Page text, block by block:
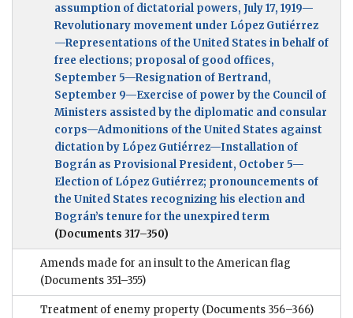
assumption of dictatorial powers, July 17, 1919—
Revolutionary movement under López Gutiérrez
—Representations of the United States in behalf of
free elections; proposal of good offices,
September 5—Resignation of Bertrand,
September 9—Exercise of power by the Council of
Ministers assisted by the diplomatic and consular
corps—Admonitions of the United States against
dictation by López Gutiérrez—Installation of
Bográn as Provisional President, October 5—
Election of López Gutiérrez; pronouncements of
the United States recognizing his election and
Bográn’s tenure for the unexpired term
(Documents 317–350)
Amends made for an insult to the American flag
(Documents 351–355)
Treatment of enemy property (Documents 356–366)